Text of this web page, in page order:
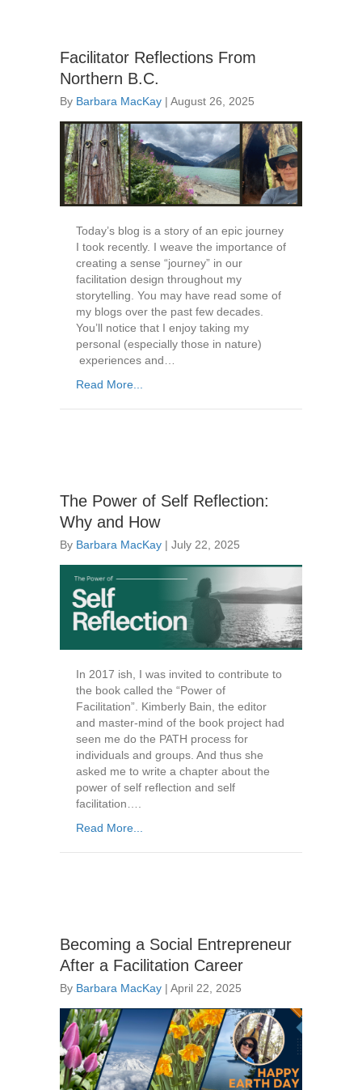
Facilitator Reflections From
Northern B.C.
By Barbara MacKay | August 26, 2025
Today’s blog is a story of an epic journey
I took recently. I weave the importance of
creating a sense “journey” in our
facilitation design throughout my
storytelling. You may have read some of
my blogs over the past few decades.
You’ll notice that I enjoy taking my
personal (especially those in nature)
experiences and…
Read More...
The Power of Self Reflection:
Why and How
By Barbara MacKay | July 22, 2025
In 2017 ish, I was invited to contribute to
the book called the “Power of
Facilitation”. Kimberly Bain, the editor
and master-mind of the book project had
seen me do the PATH process for
individuals and groups. And thus she
asked me to write a chapter about the
power of self reflection and self
facilitation….
Read More...
Becoming a Social Entrepreneur
After a Facilitation Career
By Barbara MacKay | April 22, 2025